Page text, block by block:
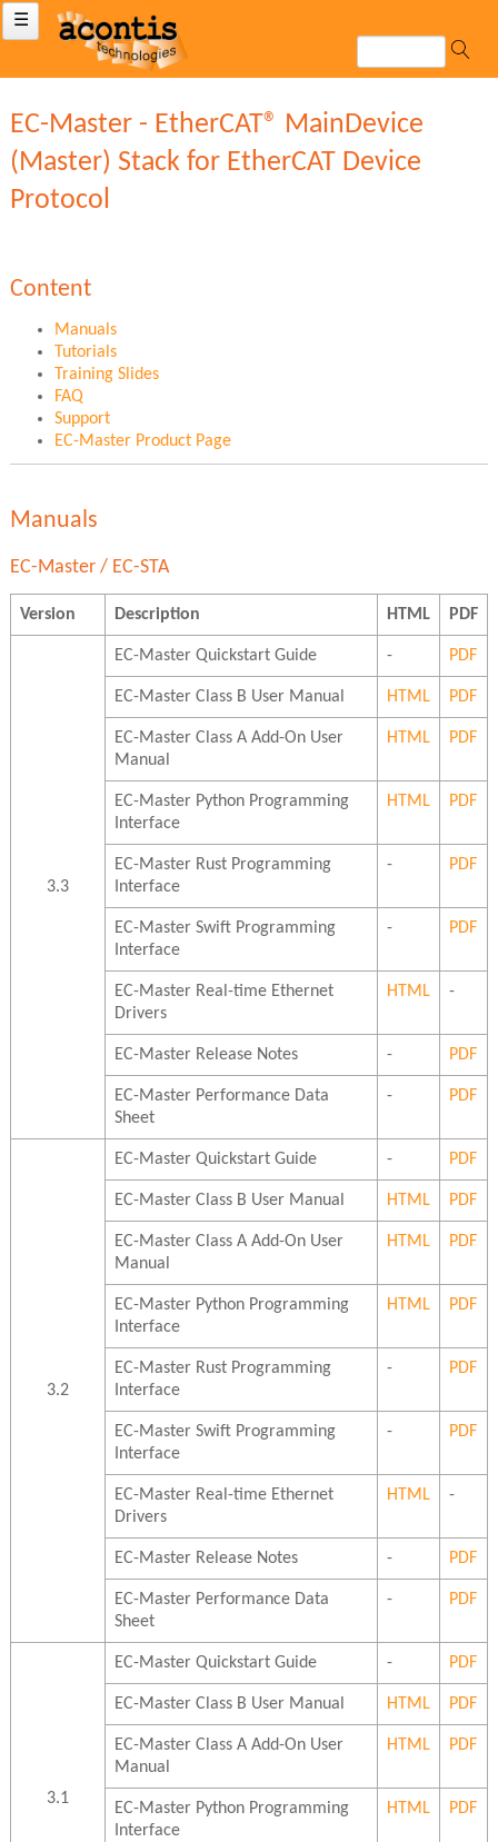
☰
EC-Master - EtherCAT® MainDevice
(Master) Stack for EtherCAT Device
Protocol
Content
Manuals
Tutorials
Training Slides
FAQ
Support
EC-Master Product Page
Manuals
EC-Master / EC-STA
Version Description HTML PDF
3.3
EC-Master Quickstart Guide - PDF
EC-Master Class B User Manual HTML PDF
EC-Master Class A Add-On User
Manual
HTML PDF
EC-Master Python Programming
Interface
HTML PDF
EC-Master Rust Programming
Interface
- PDF
EC-Master Swift Programming
Interface
- PDF
EC-Master Real-time Ethernet
Drivers
HTML -
EC-Master Release Notes - PDF
EC-Master Performance Data
Sheet
- PDF
3.2
EC-Master Quickstart Guide - PDF
EC-Master Class B User Manual HTML PDF
EC-Master Class A Add-On User
Manual
HTML PDF
EC-Master Python Programming
Interface
HTML PDF
EC-Master Rust Programming
Interface
- PDF
EC-Master Swift Programming
Interface
- PDF
EC-Master Real-time Ethernet
Drivers
HTML -
EC-Master Release Notes - PDF
EC-Master Performance Data
Sheet
- PDF
3.1
EC-Master Quickstart Guide - PDF
EC-Master Class B User Manual HTML PDF
EC-Master Class A Add-On User
Manual
HTML PDF
EC-Master Python Programming
Interface
HTML PDF